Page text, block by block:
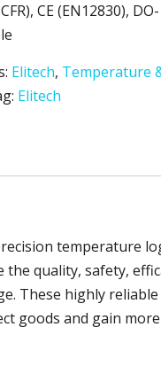
CE (EN12830),
Elitech, Temperature
Elitech
temperature
quality, safety,
These highly reliable
goods and gain